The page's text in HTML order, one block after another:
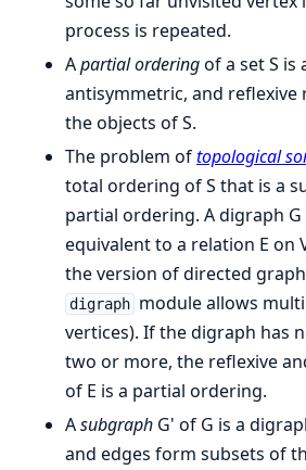
process is repeated.
Apartial orderingof a set S is
antisymmetric, and reflexive
the objects of S.
The problem oftopological
total ordering of S that is a
partial ordering. A digraph G
equivalent to a relation E on
the version of directed
digraph module allows
vertices). If the digraph has
two or more, the reflexive
of E is a partial ordering.
Asubgraph G' of G is a
and edges form subsets of